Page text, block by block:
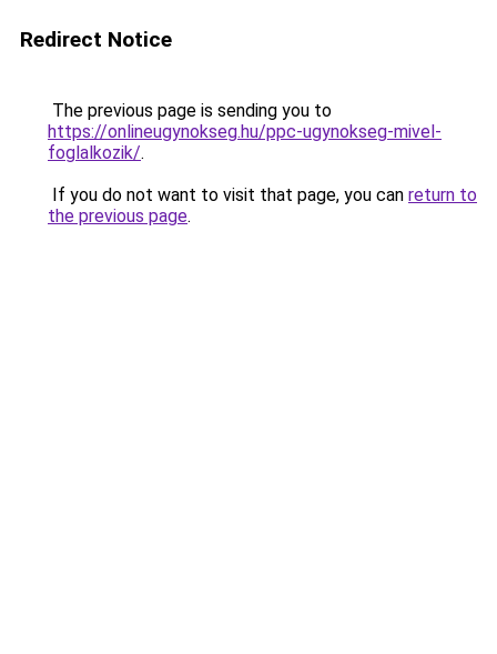
Redirect Notice
The previous page is sending you to
https://onlineugynokseg.hu/ppc-ugynokseg-mivel-
foglalkozik/.
If you do not want to visit that page, you can return to
the previous page.